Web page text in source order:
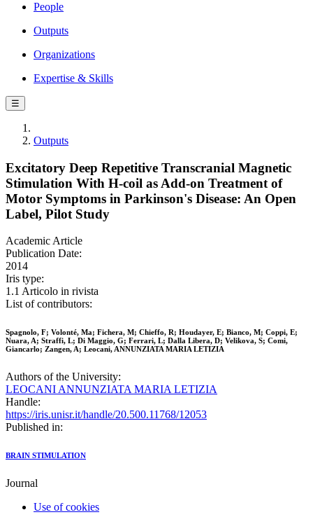
People
Outputs
Organizations
Expertise & Skills
☰
Outputs
Excitatory Deep Repetitive Transcranial Magnetic
Stimulation With H-coil as Add-on Treatment of
Motor Symptoms in Parkinson's Disease: An Open
Label, Pilot Study
Academic Article
Publication Date:
2014
Iris type:
1.1 Articolo in rivista
List of contributors:
Spagnolo, F; Volonté, Ma; Fichera, M; Chieffo, R; Houdayer, E; Bianco, M; Coppi, E;
Nuara, A; Straffi, L; Di Maggio, G; Ferrari, L; Dalla Libera, D; Velikova, S; Comi,
Giancarlo; Zangen, A; Leocani, ANNUNZIATA MARIA LETIZIA
Authors of the University:
LEOCANI ANNUNZIATA MARIA LETIZIA
Handle:
https://iris.unisr.it/handle/20.500.11768/12053
Published in:
BRAIN STIMULATION
Journal
Use of cookies